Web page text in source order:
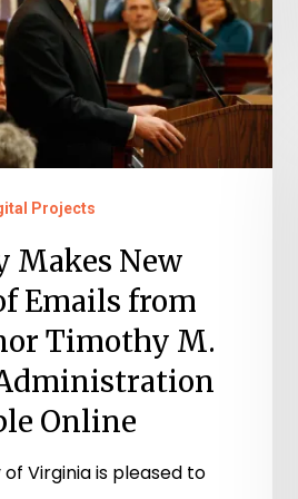
Projects
Makes New
Emails from
Timothy M.
Online
of Virginia is pleased to